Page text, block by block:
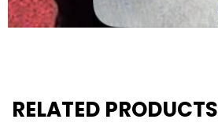
RELATED PRODUCTS